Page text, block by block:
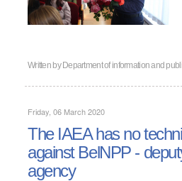
Written by Department of information and
Friday, 06 March 2020
The IAEA has no
against BelNPP -
agency